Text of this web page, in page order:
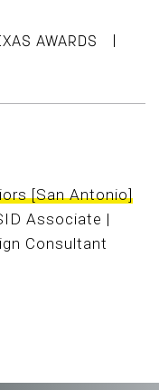
AWARDS |
[San Antonio]
Associate |
Consultant